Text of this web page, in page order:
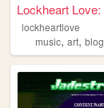
Lockheart
lockheartlove
music, art, blog